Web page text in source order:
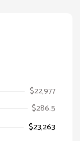
$22,977
$286.5
$23,263